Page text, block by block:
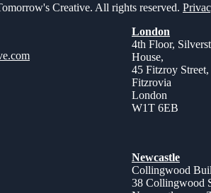
Creative. All rights reserved.
London
4th Floor,
House,
45 Fitzroy Street,
Fitzrovia
London
W1T 6EB
Newcastle
Collingwood
38 Collingwood